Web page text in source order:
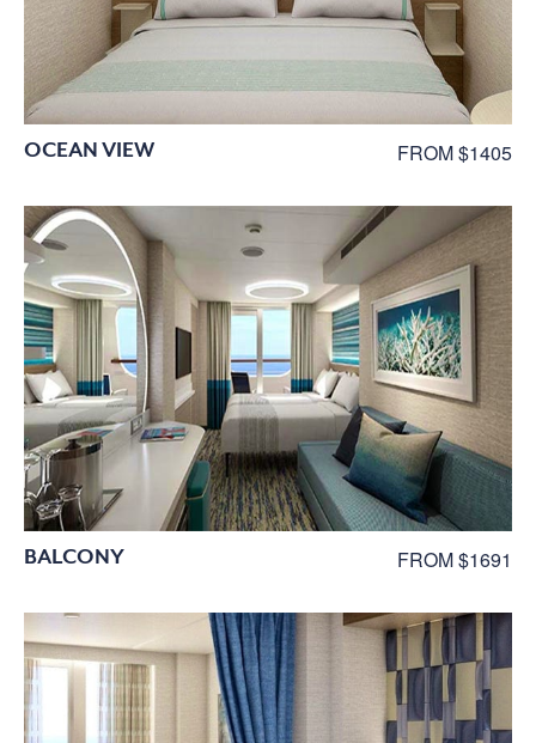
OCEAN VIEW FROM $1405
BALCONY FROM $1691